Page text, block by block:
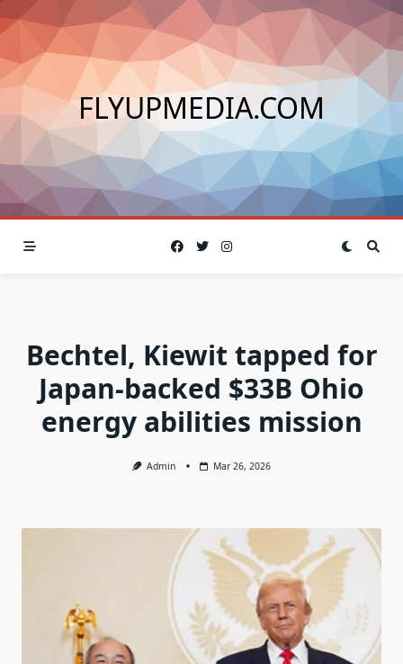
Skip
to
content
FLYUPMEDIA.COM
Bechtel, Kiewit tapped for
Japan-backed $33B Ohio
energy abilities mission
Admin Mar 26, 2026